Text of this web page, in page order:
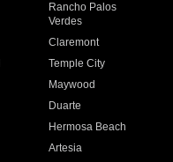
Rancho Palos
Verdes
Claremont
Temple City
Maywood
Duarte
Hermosa Beach
Artesia